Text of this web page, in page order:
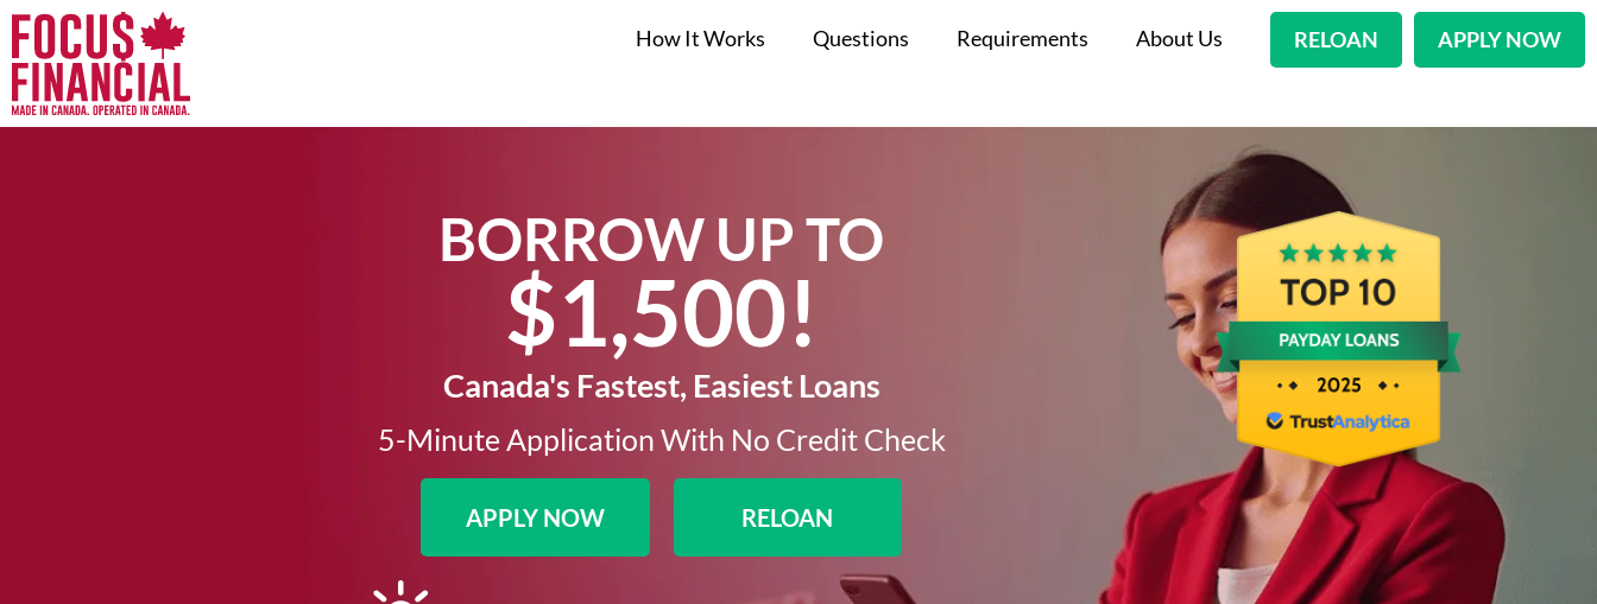
How It Works Questions Requirements About Us RELOAN APPLY NOW
BORROW UP TO
$1,500!​
Canada's Fastest, Easiest Loans
5-Minute Application With No Credit Check​
APPLY NOW RELOAN